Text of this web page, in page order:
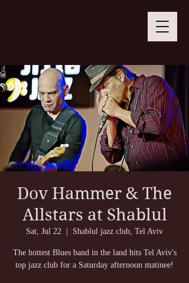
Dov Hammer & The
Allstars at Shablul
Sat, Jul 22 Shablul jazz club, Tel Aviv
The hottest Blues band in the land hits Tel Aviv's
top jazz club for a Saturday afternoon matinee!